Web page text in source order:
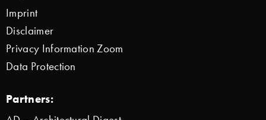
Imprint
Disclaimer
Privacy Information Zoom
Data Protection
Partners: